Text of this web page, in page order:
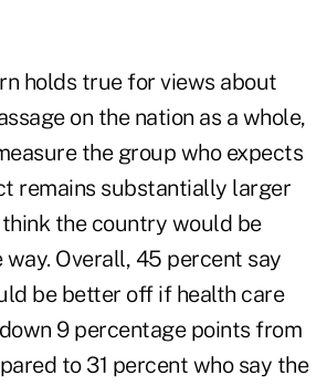
holds true for views about
on the nation as a whole,
the group who expects
remains substantially larger
the country would be
way. Overall, 45 percent say
be better off if health care
9 percentage points from
to 31 percent who say the